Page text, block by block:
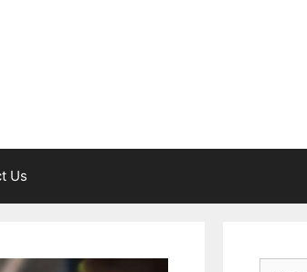
Us
Search